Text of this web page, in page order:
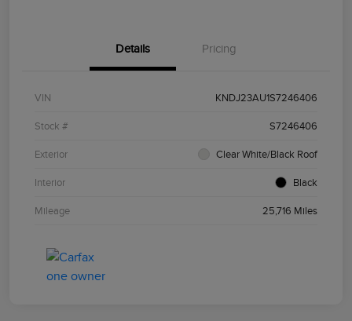
Details Pricing
VIN KNDJ23AU1S7246406
Stock # S7246406
Exterior Clear White/Black Roof
Interior Black
Mileage 25,716 Miles